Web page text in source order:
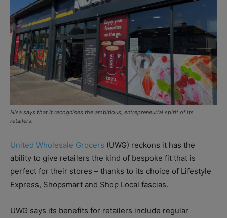
Nisa says that it recognises the ambitious, entrepreneurial spirit of its
retailers.
United Wholesale Grocers (UWG) reckons it has the
ability to give retailers the kind of bespoke fit that is
perfect for their stores – thanks to its choice of Lifestyle
Express, Shopsmart and Shop Local fascias.
UWG says its benefits for retailers include regular